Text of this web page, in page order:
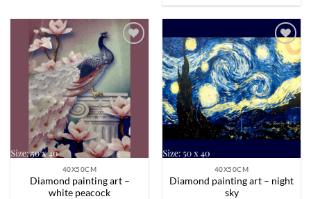
wishlist
40X50CM
Diamond painting art –
white peacock
Add to
wishlist
40X50CM
Diamond painting art – night
sky